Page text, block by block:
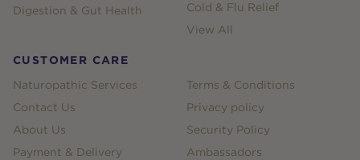
Digestion & Gut Health
Cold & Flu Relief
View All
CUSTOMER CARE
Naturopathic Services
Contact Us
About Us
Payment & Delivery
Terms & Conditions
Privacy policy
Security Policy
Ambassadors